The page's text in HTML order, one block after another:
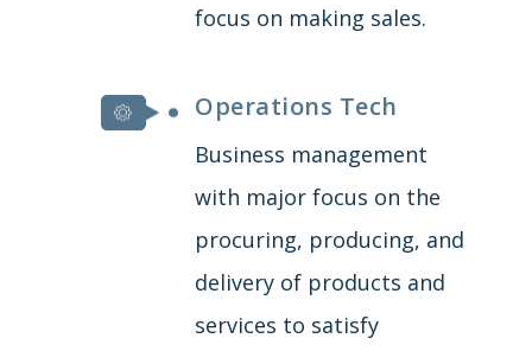
focus on making sales.
Operations Tech
Business management
with major focus on the
procuring, producing, and
delivery of products and
services to satisfy